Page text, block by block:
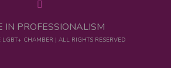
IN PROFESSIONALISM
LGBT+ CHAMBER | ALL RIGHTS RESERVED